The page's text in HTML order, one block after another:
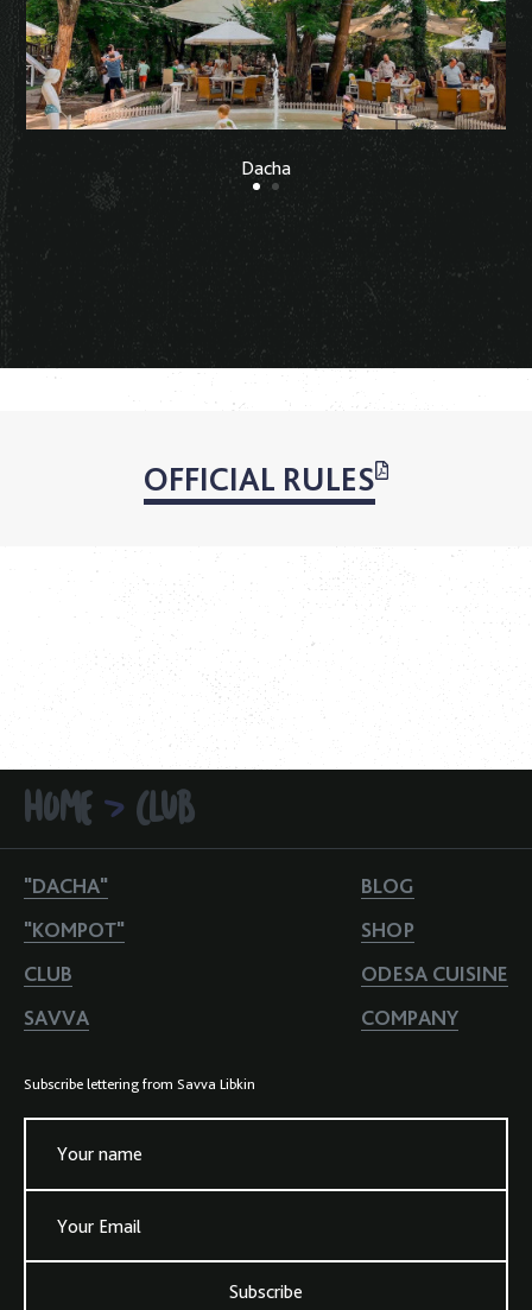
Dacha
OFFICIAL RULES
HOME > CLUB
"DACHA"
"KOMPOT"
CLUB
SAVVA
BLOG
SHOP
ODESA CUISINE
COMPANY
Subscribe lettering from Savva Libkin
Your name
Your Email
Subscribe